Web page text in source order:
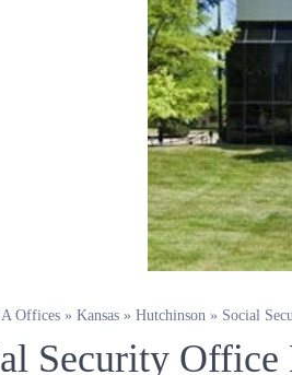
Offices » Kansas » Hutchinson » Social
Security